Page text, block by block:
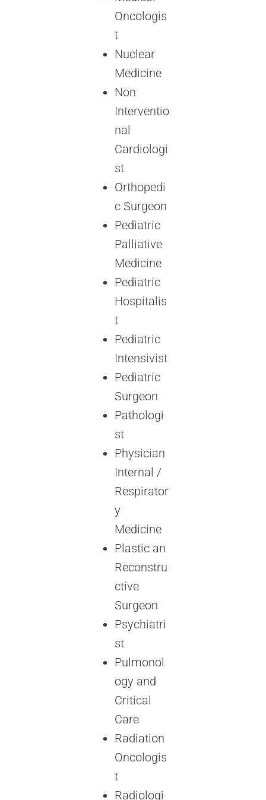
Oncologis
t
Nuclear
Medicine
Non
Interventio
nal
Cardiologi
st
Orthopedi
c Surgeon
Pediatric
Palliative
Medicine
Pediatric
Hospitalis
t
Pediatric
Intensivist
Pediatric
Surgeon
Pathologi
st
Physician
Internal /
Respirator
y
Medicine
Plastic an
Reconstru
ctive
Surgeon
Psychiatri
st
Pulmonol
ogy and
Critical
Care
Radiation
Oncologis
t
Radiologi